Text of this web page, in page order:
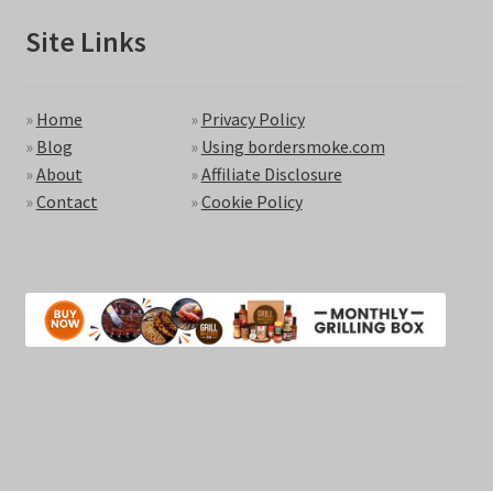
Site Links
» Home
» Blog
»About
»Contact
» Privacy Policy
» Using bordersmoke.com
»Affiliate Disclosure
»Cookie Policy